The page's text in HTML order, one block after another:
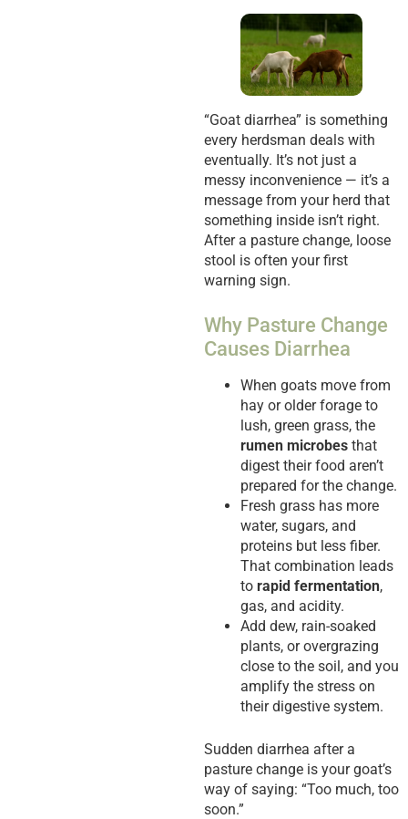
“Goat diarrhea” is something
every herdsman deals with
eventually. It’s not just a
messy inconvenience — it’s a
message from your herd that
something inside isn’t right.
After a pasture change, loose
stool is often your first
warning sign.
Why Pasture Change
Causes Diarrhea
When goats move from
hay or older forage to
lush, green grass, the
rumen microbes that
digest their food aren’t
prepared for the change.
Fresh grass has more
water, sugars, and
proteins but less fiber.
That combination leads
to rapid fermentation,
gas, and acidity.
Add dew, rain-soaked
plants, or overgrazing
close to the soil, and you
amplify the stress on
their digestive system.
Sudden diarrhea after a
pasture change is your goat’s
way of saying: “Too much, too
soon.”